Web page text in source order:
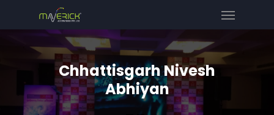
Chhattisgarh Nivesh
Abhiyan